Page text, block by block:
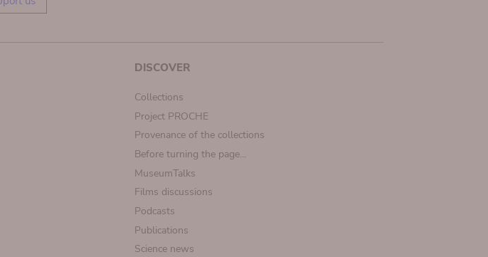
DISCOVER
Collections
Project PROCHE
Provenance of the collections
Before turning the page…
MuseumTalks
Films discussions
Podcasts
Publications
Science news